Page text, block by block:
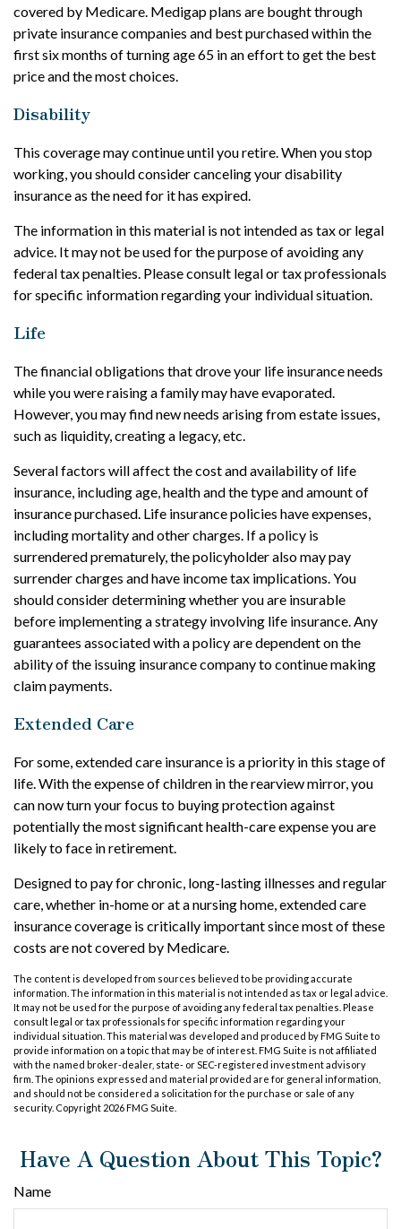
covered by Medicare. Medigap plans are bought through
private insurance companies and best purchased within the
first six months of turning age 65 in an effort to get the best
price and the most choices.
Disability
This coverage may continue until you retire. When you stop
working, you should consider canceling your disability
insurance as the need for it has expired.
The information in this material is not intended as tax or legal
advice. It may not be used for the purpose of avoiding any
federal tax penalties. Please consult legal or tax professionals
for specific information regarding your individual situation.
Life
The financial obligations that drove your life insurance needs
while you were raising a family may have evaporated.
However, you may find new needs arising from estate issues,
such as liquidity, creating a legacy, etc.
Several factors will affect the cost and availability of life
insurance, including age, health and the type and amount of
insurance purchased. Life insurance policies have expenses,
including mortality and other charges. If a policy is
surrendered prematurely, the policyholder also may pay
surrender charges and have income tax implications. You
should consider determining whether you are insurable
before implementing a strategy involving life insurance. Any
guarantees associated with a policy are dependent on the
ability of the issuing insurance company to continue making
claim payments.
Extended Care
For some, extended care insurance is a priority in this stage of
life. With the expense of children in the rearview mirror, you
can now turn your focus to buying protection against
potentially the most significant health-care expense you are
likely to face in retirement.
Designed to pay for chronic, long-lasting illnesses and regular
care, whether in-home or at a nursing home, extended care
insurance coverage is critically important since most of these
costs are not covered by Medicare.
The content is developed from sources believed to be providing accurate
information. The information in this material is not intended as tax or legal advice.
It may not be used for the purpose of avoiding any federal tax penalties. Please
consult legal or tax professionals for specific information regarding your
individual situation. This material was developed and produced by FMG Suite to
provide information on a topic that may be of interest. FMG Suite is not affiliated
with the named broker-dealer, state- or SEC-registered investment advisory
firm. The opinions expressed and material provided are for general information,
and should not be considered a solicitation for the purchase or sale of any
security. Copyright 2026 FMG Suite.
Have A Question About This Topic?
Name